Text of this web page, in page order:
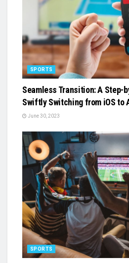
SPORTS
Seamless Transition: A Step-
Swiftly Switching from iOS to
June 30, 2023
SPORTS